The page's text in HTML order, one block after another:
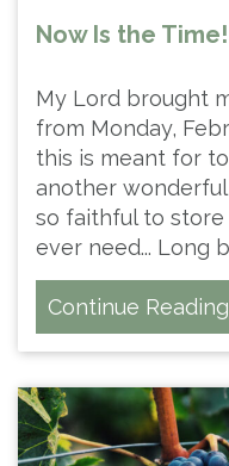
Now Is the
My Lord brought
from Monday,
this is meant for
another
so faithful to
ever need... Long
Continue